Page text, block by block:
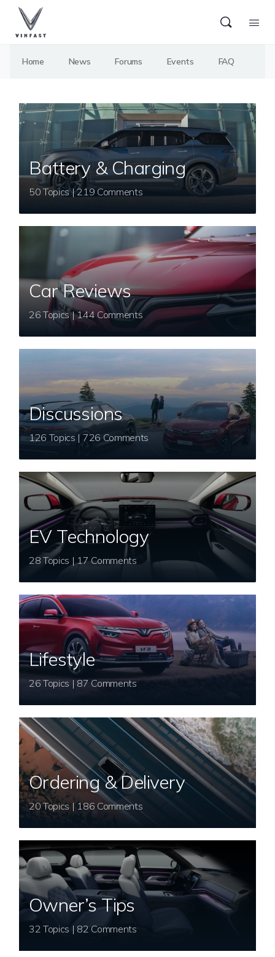
Home News Forums Events FAQ
Battery & Charging
50 Topics | 219 Comments
Car Reviews
26 Topics | 144 Comments
Discussions
126 Topics | 726 Comments
EV Technology
28 Topics | 17 Comments
Lifestyle
26 Topics | 87 Comments
Ordering & Delivery
20 Topics | 186 Comments
Owner’s Tips
32 Topics | 82 Comments